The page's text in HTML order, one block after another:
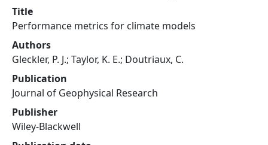
Title
Performance metrics for climate models
Authors
Gleckler, P. J.; Taylor, K. E.; Doutriaux, C.
Publication
Journal of Geophysical Research
Publisher
Wiley-Blackwell